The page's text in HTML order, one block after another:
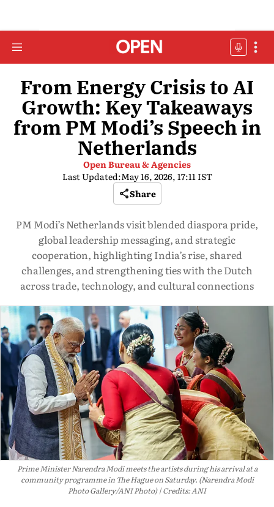
From Energy Crisis to AI
Growth: Key Takeaways
from PM Modi’s Speech in
Netherlands
Open Bureau & Agencies
Last Updated:May 16, 2026, 17:11 IST
Share
PM Modi’s Netherlands visit blended diaspora pride,
global leadership messaging, and strategic
cooperation, highlighting India’s rise, shared
challenges, and strengthening ties with the Dutch
across trade, technology, and cultural connections
Prime Minister Narendra Modi meets the artists during his arrival at a
community programme in The Hague on Saturday. (Narendra Modi
Photo Gallery/ANI Photo) Credits: ANI